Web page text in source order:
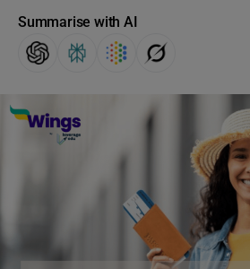
Summarise with AI